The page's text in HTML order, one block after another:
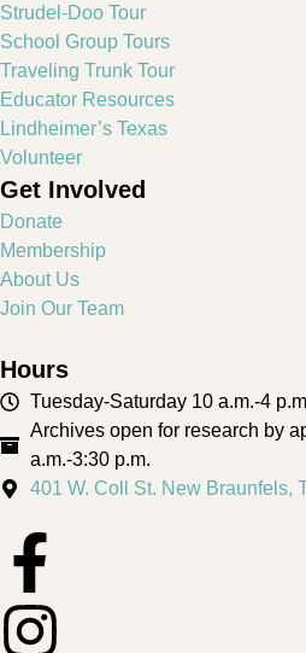
Strudel-Doo Tour
School Group Tours
Traveling Trunk Tour
Educator Resources
Lindheimer’s Texas
Volunteer
Get Involved
Donate
Membership
About Us
Join Our Team
Hours
Tuesday-Saturday 10 a.m.-4
Archives open for research by
a.m.-3:30 p.m.
401 W. Coll St. New Braunfels,